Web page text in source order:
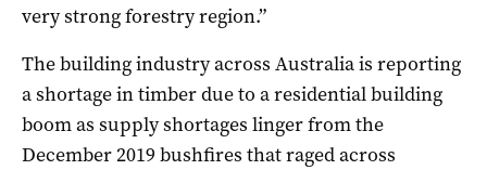
very strong forestry region.”
The building industry across Australia is reporting
a shortage in timber due to a residential building
boom as supply shortages linger from the
December 2019 bushfires that raged across